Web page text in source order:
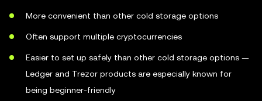
More convenient than other cold storage options
Often support multiple cryptocurrencies
Easier to set up safely than other cold storage options —
Ledger and Trezor products are especially known for
being beginner-friendly